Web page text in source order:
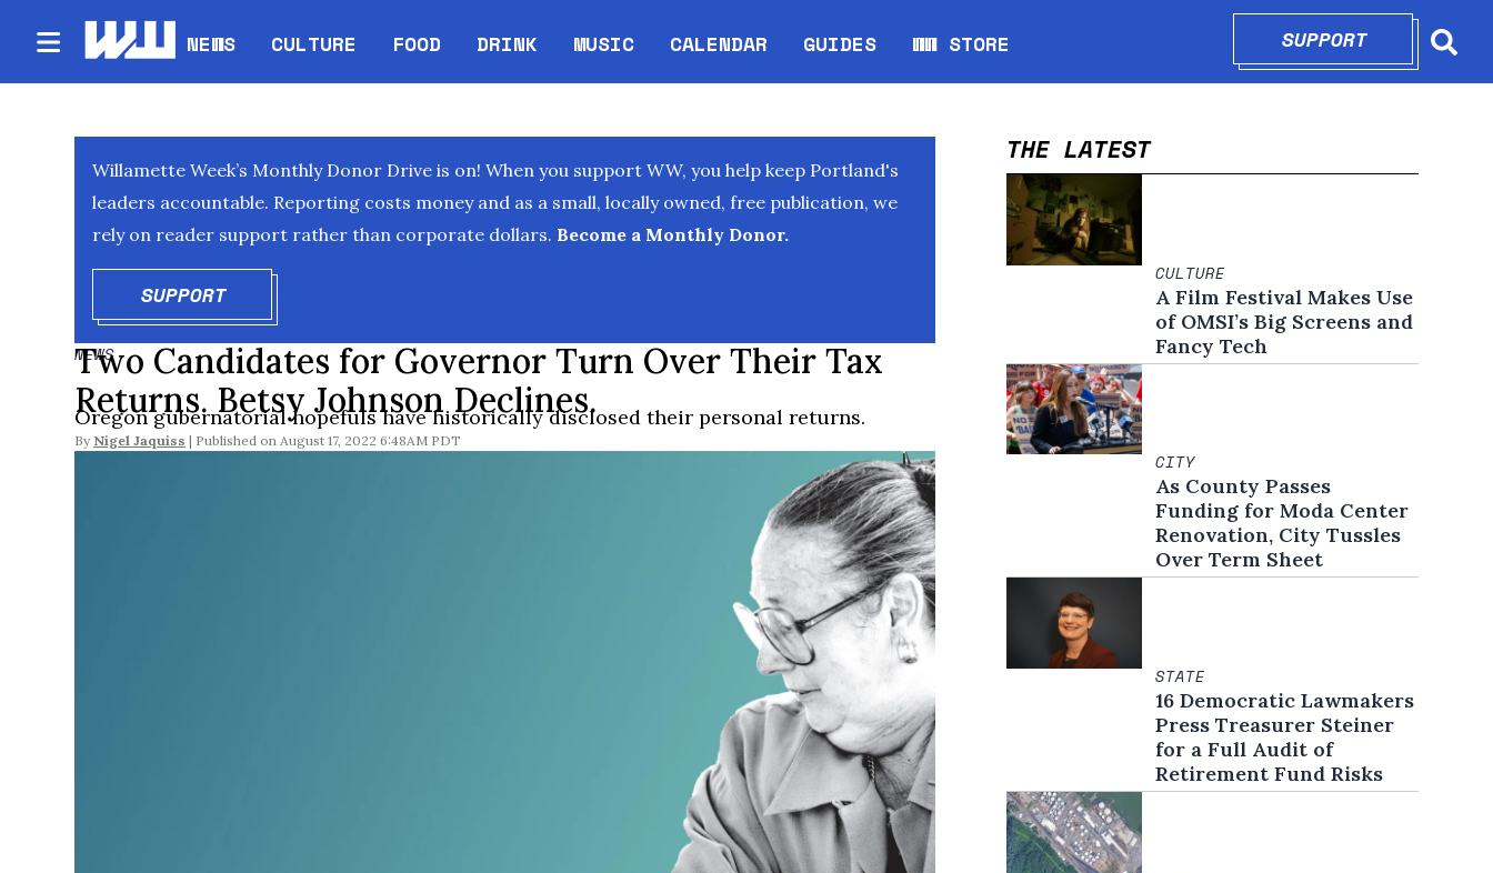
NEWS CULTURE FOOD DRINK MUSIC CALENDAR
Opens in new window
GUIDES WW STORE
Opens in new window
SUPPORTOPENS IN
Willamette Week’s Monthly Donor Drive is on! When you support WW, you help keep Portland's
leaders accountable. Reporting costs money and as a small, locally owned, free publication, we
rely on reader support rather than corporate dollars. Become a Monthly Donor.
SUPPORTOPENS IN NEW WINDOW
NEWS
Two Candidates for Governor Turn Over Their Tax
Returns. Betsy Johnson Declines.
Oregon gubernatorial hopefuls have historically disclosed their personal returns.
By Nigel Jaquiss August 17, 2022 6:48AM PDT
THE LATEST
CULTURE
A Film Festival Makes Use
of OMSI’s Big Screens and
Fancy Tech
CITY
As County Passes
Funding for Moda Center
Renovation, City Tussles
Over Term Sheet
STATE
16 Democratic Lawmakers
Press Treasurer Steiner
for a Full Audit of
Retirement Fund Risks